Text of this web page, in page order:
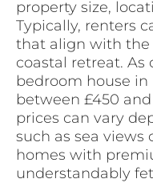
property size,
Typically, renters
that align with the
coastal retreat. As
bedroom house
between £450
prices can vary
such as sea views
homes with
understandably